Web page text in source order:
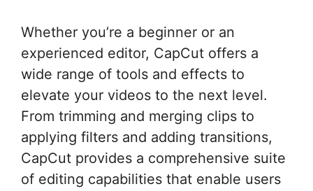
Whether you’re a beginner or an
experienced editor, CapCut offers a
wide range of tools and effects to
elevate your videos to the next level.
From trimming and merging clips to
applying filters and adding transitions,
CapCut provides a comprehensive suite
of editing capabilities that enable users